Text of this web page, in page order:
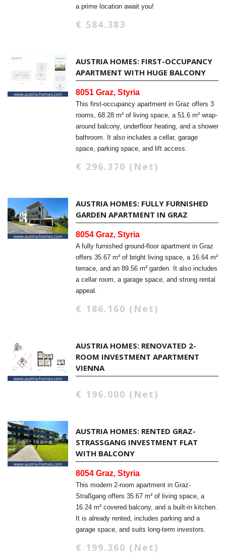
AUSTRIA HOMES: FIRST-OCCUPANCY
APARTMENT WITH HUGE BALCONY
8051 Graz, Styria
This first-occupancy apartment in Graz offers 3
rooms, 68.28 m² of living space, a 51.6 m² wrap-
around balcony, underfloor heating, and a shower
bathroom. It also includes a cellar, garage
space, parking space, and lift access.
€ 296.370 (Net)
a prime location await you!
€ 584.383
AUSTRIA HOMES: FULLY FURNISHED
GARDEN APARTMENT IN GRAZ
8054 Graz, Styria
A fully furnished ground-floor apartment in Graz
offers 35.67 m² of bright living space, a 16.64 m²
terrace, and an 89.56 m² garden. It also includes
a cellar room, a garage space, and strong rental
appeal.
€ 186.160 (Net)
AUSTRIA HOMES: RENOVATED 2-
ROOM INVESTMENT APARTMENT
VIENNA
€ 196.000 (Net)
AUSTRIA HOMES: RENTED GRAZ-
STRASSGANG INVESTMENT FLAT W
ITH BALCONY
8054 Graz, Styria
This modern 2-room apartment in Graz-
Straßgang offers 35.67 m² of living space, a
16.24 m² covered balcony, and a built-in kitchen.
It is already rented, includes parking and a
garage space, and suits long-term investors.
€ 199.360 (Net)